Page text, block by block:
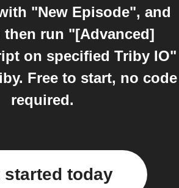
"New Episode", and
then run "[Advanced]
on specified Triby IO"
Free to start, no code
required.
started today